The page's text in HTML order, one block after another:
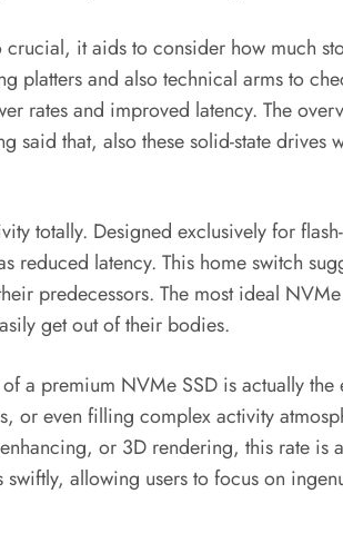
it aids to consider how much
platters and also technical arms to
rates and improved latency. The
that, also these solid-state drives
totally. Designed exclusively for
reduced latency. This home switch
predecessors. The most ideal
get out of their bodies.
a premium NVMe SSD is actually
even filling complex activity
or 3D rendering, this rate is
allowing users to focus on